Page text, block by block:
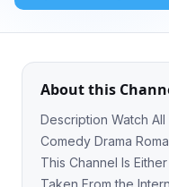
About this
Description Watch All Your Favorite Movies & Tv Series Action
Comedy Drama Romantic Channel Disclaimer: All The Content in
This Channel Is
Taken From the